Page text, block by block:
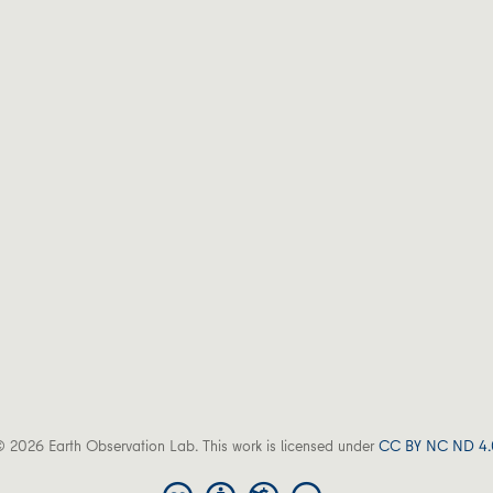
2026 Earth Observation Lab. This work is licensed underCC BY NC ND